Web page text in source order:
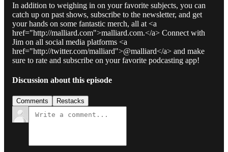
In addition to weighing in on your favorite subjects, you can
catch up on past shows, subscribe to the newsletter, and get
your hands on some fantastic merch, all at <a
href="http://malliard.com">malliard.com.</a> Connect with
Jim on all social media platforms <a
href="http://twitter.com/malliard">@malliard</a> and make
sure to rate and subscribe on your favorite podcasting app!
Discussion about this episode
Comments Restacks